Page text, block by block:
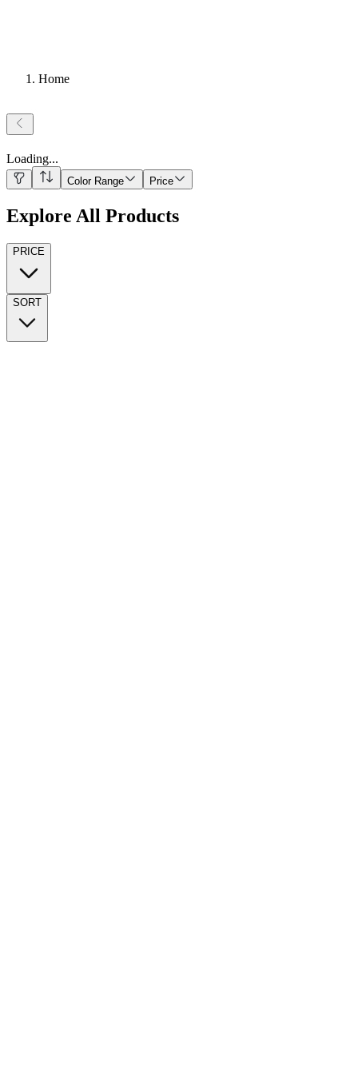
Home
Loading...
Color Range Price
Explore All Products
PRICE
SORT